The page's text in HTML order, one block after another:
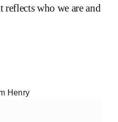
reflects who we are and